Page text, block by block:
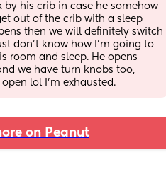
by his crib in case he somehow
out of the crib with a sleep
then we will definitely switch
don't know how I'm going to
room and sleep. He opens
we have turn knobs too,
lol I'm exhausted.
on Peanut